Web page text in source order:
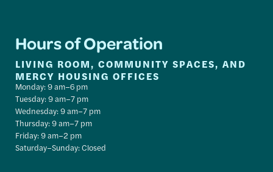
Hours of Operation
LIVING ROOM, COMMUNITY SPACES, AND
MERCY HOUSING OFFICES
Monday: 9 am–6 pm
Tuesday: 9 am–7 pm
Wednesday: 9 am–7 pm
Thursday: 9 am–7 pm
Friday: 9 am–2 pm
Saturday–Sunday: Closed